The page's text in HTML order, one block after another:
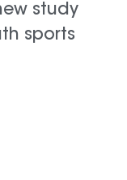
study
sports